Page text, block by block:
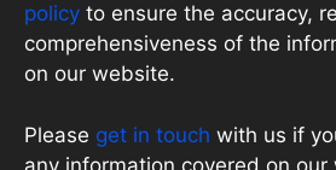
policy to ensure the accuracy,
comprehensiveness of the
on our website.
Please get in touch with us if
any information covered on our